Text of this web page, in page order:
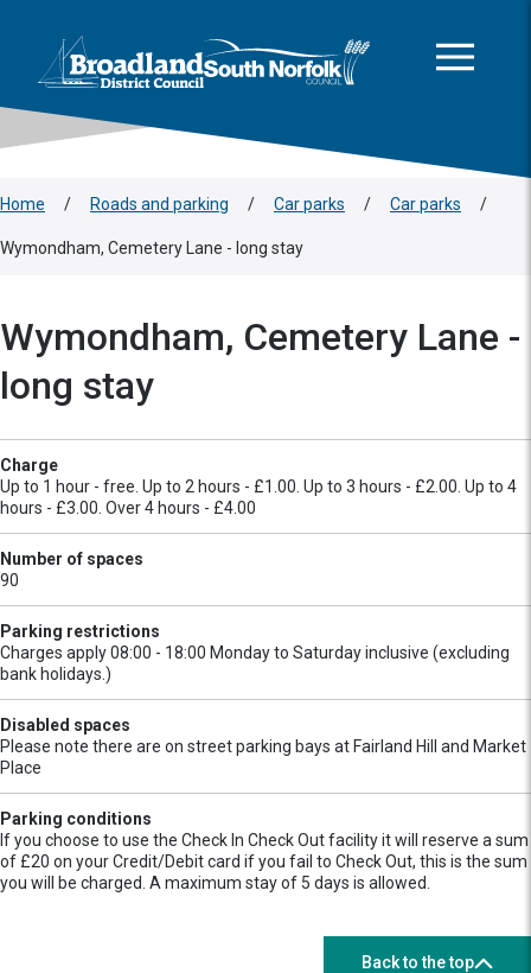
Logo: Visit the Broadland and South Norfolk home page
Home / Roads and parking / Car parks / Car parks /
Wymondham, Cemetery Lane - long stay
Wymondham, Cemetery Lane -
long stay
Charge
Up to 1 hour - free. Up to 2 hours - £1.00. Up to 3 hours - £2.00. Up to 4
hours - £3.00. Over 4 hours - £4.00
Number of spaces
90
Parking restrictions
Charges apply 08:00 - 18:00 Monday to Saturday inclusive (excluding
bank holidays.)
Disabled spaces
Please note there are on street parking bays at Fairland Hill and Market
Place
Parking conditions
If you choose to use the Check In Check Out facility it will reserve a sum
of £20 on your Credit/Debit card if you fail to Check Out, this is the sum
you will be charged. A maximum stay of 5 days is allowed.
Back to the top